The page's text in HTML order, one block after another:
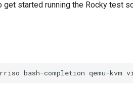
started running the Rocky test
bash-completion qemu-kvm